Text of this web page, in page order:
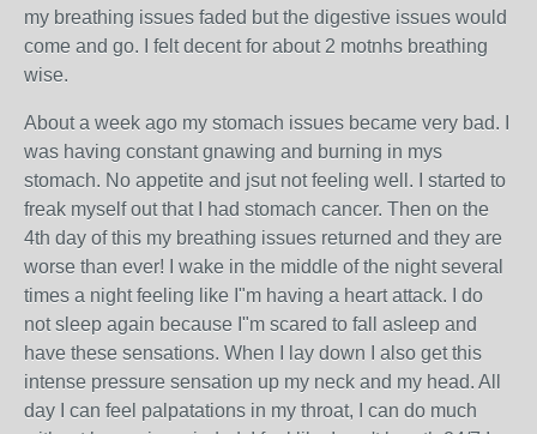
my breathing issues faded but the digestive issues would
come and go. I felt decent for about 2 motnhs breathing
wise.
About a week ago my stomach issues became very bad. I
was having constant gnawing and burning in mys
stomach. No appetite and jsut not feeling well. I started to
freak myself out that I had stomach cancer. Then on the
4th day of this my breathing issues returned and they are
worse than ever! I wake in the middle of the night several
times a night feeling like I"m having a heart attack. I do
not sleep again because I"m scared to fall asleep and
have these sensations. When I lay down I also get this
intense pressure sensation up my neck and my head. All
day I can feel palpatations in my throat, I can do much